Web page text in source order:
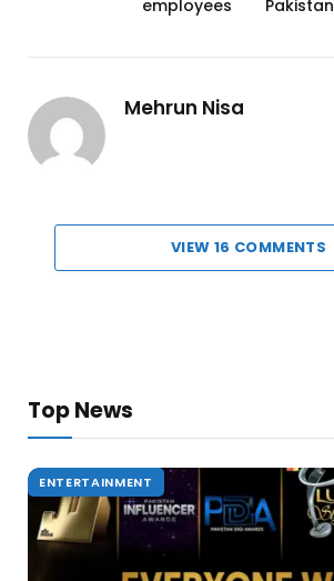
employees
Pakistan
Mehrun Nisa
VIEW 16 COMMENTS
Top News
ENTERTAINMENT